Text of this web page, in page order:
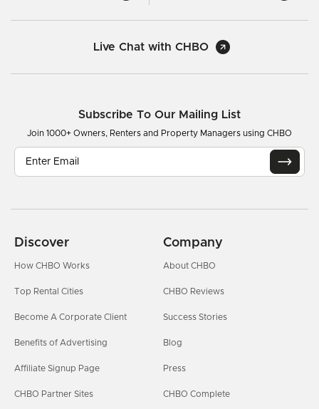
Live Chat with CHBO
Subscribe To Our Mailing List
Join 1000+ Owners, Renters and Property Managers using CHBO
Discover
How CHBO Works
Top Rental Cities
Become A Corporate Client
Benefits of Advertising
Affiliate Signup Page
CHBO Partner Sites
Company
About CHBO
CHBO Reviews
Success Stories
Blog
Press
CHBO Complete